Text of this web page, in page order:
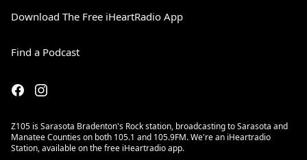
Download The Free iHeartRadio App
Find a Podcast
Z105 is Sarasota Bradenton's Rock station, broadcasting to Sarasota and
Manatee Counties on both 105.1 and 105.9FM. We're an iHeartradio
Station, available on the free iHeartradio app.